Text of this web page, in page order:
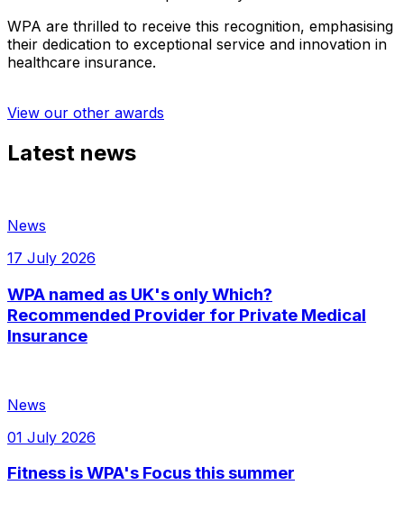
WPA are thrilled to receive this recognition, emphasising
their dedication to exceptional service and innovation in
healthcare insurance.
View our other awards
Latest news
News
17 July 2026
WPA named as UK's only Which?
Recommended Provider for Private Medical
Insurance
News
01 July 2026
Fitness is WPA's Focus this summer